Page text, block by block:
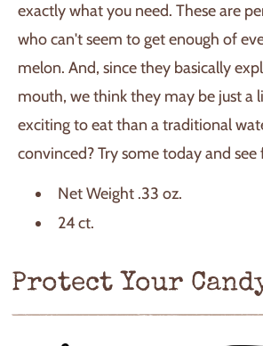
exactly what you need. These are
who can't seem to get enough of
melon. And, since they basically
mouth, we think they may be just a
exciting to eat than a traditional
convinced? Try some today and
Net Weight .33 oz.
24 ct.
Protect Your